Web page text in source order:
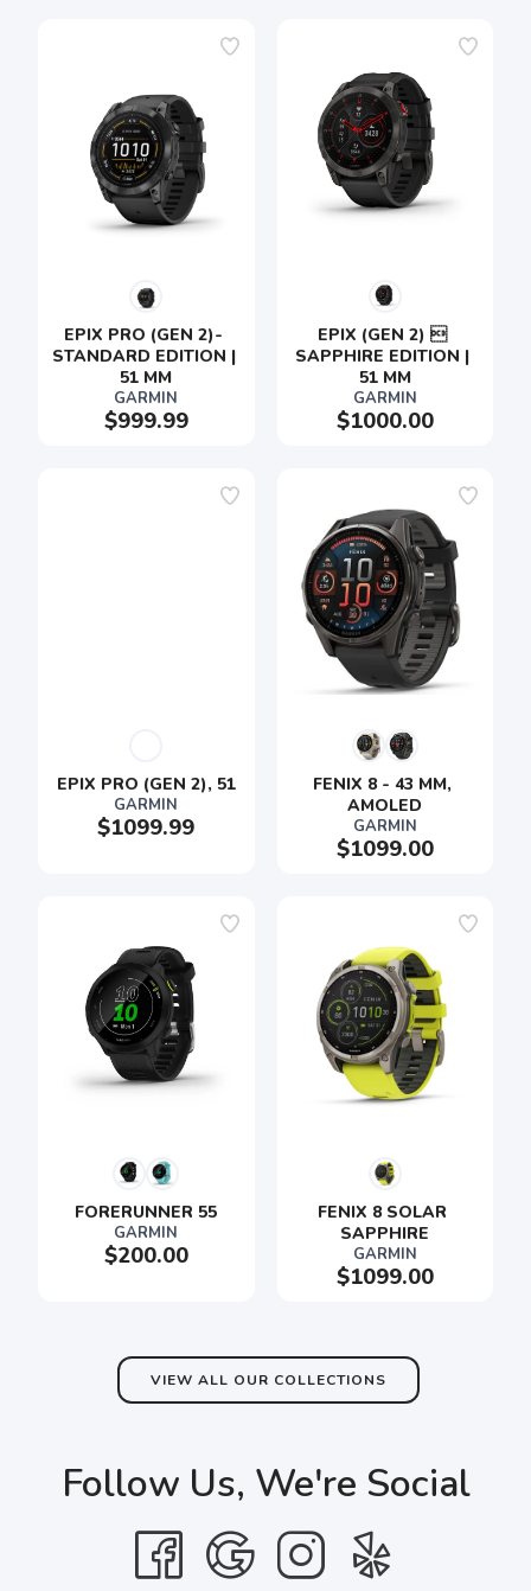
EPIX PRO (GEN 2)-
STANDARD EDITION |
51 MM
GARMIN
$999.99
EPIX (GEN 2) 
SAPPHIRE EDITION |
51 MM
GARMIN
$1000.00
EPIX PRO (GEN 2), 51
GARMIN
$1099.99
FENIX 8 - 43 MM,
AMOLED
GARMIN
$1099.00
FORERUNNER 55
GARMIN
$200.00
FENIX 8 SOLAR
SAPPHIRE
GARMIN
$1099.00
VIEW ALL OUR COLLECTIONS
Follow Us, We're Social